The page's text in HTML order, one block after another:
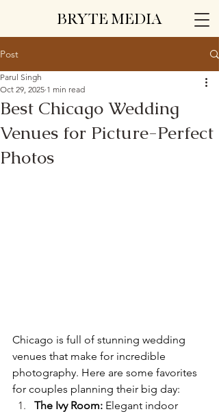
BRYTE MEDIA
Post
Best Chicago Wedding
Venues for Picture-Perfect
Photos
Parul Singh
Oct 29, 2025 1 min read
Chicago is full of stunning wedding
venues that make for incredible
photography. Here are some favorites
for couples planning their big day:
The Ivy Room: Elegant indoor